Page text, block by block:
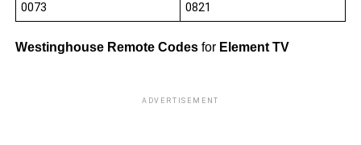
0073
0821
Westinghouse Remote Codesfor Element TV
ADVERTISEMENT